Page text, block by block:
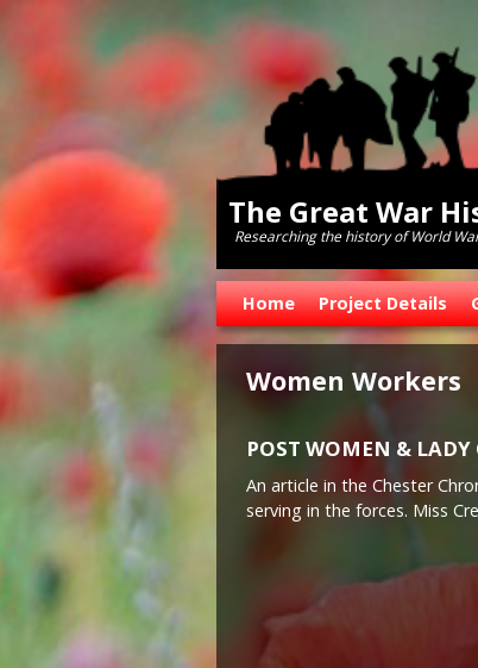
The Great War
Researching the history of World
Skip to primary content
Skip to secondary content
Home Project Details
Women Workers
POST WOMEN & LADY
An article in the Chester
serving in the forces. Miss